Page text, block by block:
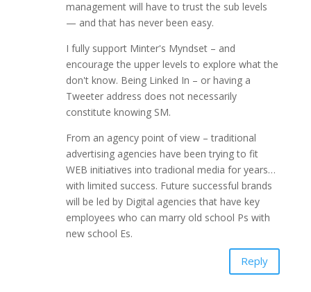
management will have to trust the sub levels
— and that has never been easy.
I fully support Minter's Myndset – and
encourage the upper levels to explore what the
don't know. Being Linked In – or having a
Tweeter address does not necessarily
constitute knowing SM.
From an agency point of view – traditional
advertising agencies have been trying to fit
WEB initiatives into tradional media for years…
with limited success. Future successful brands
will be led by Digital agencies that have key
employees who can marry old school Ps with
new school Es.
Reply